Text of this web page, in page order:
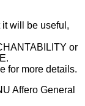
will be useful,
or
for more details.
Affero General